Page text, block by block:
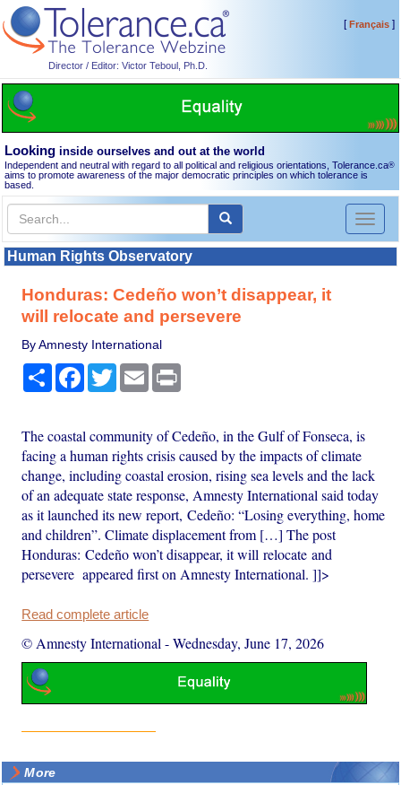
Director / Editor: Victor Teboul, Ph.D.
[Français]
Looking inside ourselves and out at the world
Independent and neutral with regard to all political and religious orientations, Tolerance.ca®
aims to promote awareness of the major democratic principles on which tolerance is
based.
Toggle
Human Rights Observatory
Honduras: Cedeño won’t disappear, it
will relocate and persevere
By Amnesty International
Share Facebook
TwitterEmail
The coastal community of Cedeño, in the Gulf of Fonseca, is
facing a human rights crisis caused by the impacts of climate
change, including coastal erosion, rising sea levels and the lack
of an adequate state response, Amnesty International said today
as it launched its new report, Cedeño: “Losing everything, home
and children”. Climate displacement from […] The post
Honduras: Cedeño won’t disappear, it will relocate and
persevere appeared first on Amnesty International. ]]>
Read complete article
© Amnesty International -Wednesday, June 17, 2026
More